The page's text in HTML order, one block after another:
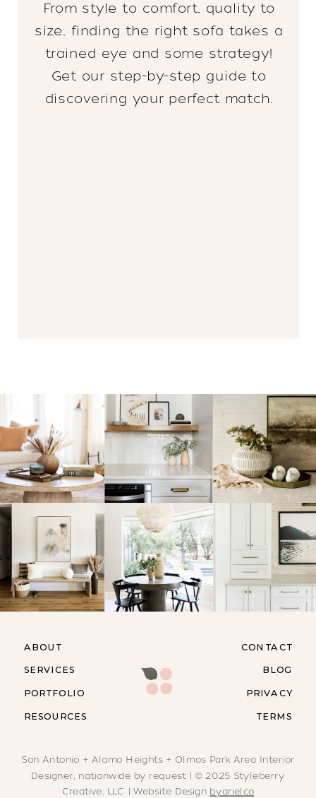
From style to comfort, quality to
size, finding the right sofa takes a
trained eye and some strategy!
Get our step-by-step guide to
discovering your perfect match.
RESOURCES
ABOUT
SERVICES
PORTFOLIO
CONTACT
BLOG
PRIVACY
TERMS
San Antonio + Alamo Heights + Olmos Park Area Interior
Designer, nationwide by request | © 2025 Styleberry
Creative, LLC | Website Design byarielco